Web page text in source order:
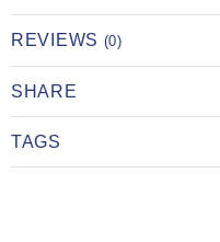
REVIEWS (0)
SHARE
TAGS